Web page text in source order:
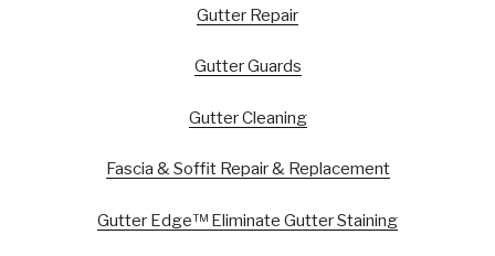
Gutter Repair
Gutter Guards
Gutter Cleaning
Fascia & Soffit Repair & Replacement
Gutter Edge™ Eliminate Gutter Staining